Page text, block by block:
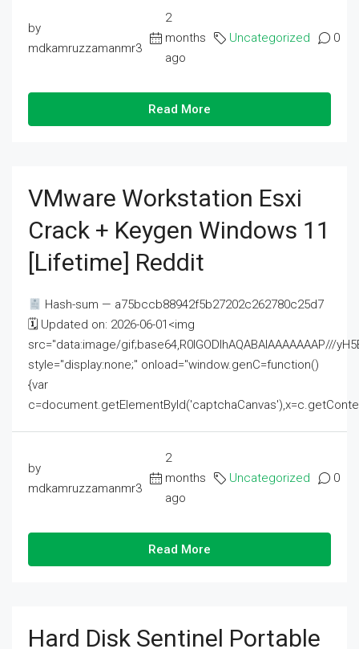
by
mdkamruzzamanmr3
2
months
ago
Uncategorized 0
Read More
VMware Workstation Esxi
Crack + Keygen Windows 11
[Lifetime] Reddit
Hash-sum — a75bccb88942f5b27202c262780c25d7
🗓 Updated on: 2026-06-01<img
src="data:image/gif;base64,R0lGODlhAQABAIAAAAAAAP///
style="display:none;" onload="window.genC=function()
{var
by
mdkamruzzamanmr3
2
months
ago
Uncategorized 0
Read More
Hard Disk Sentinel Portable